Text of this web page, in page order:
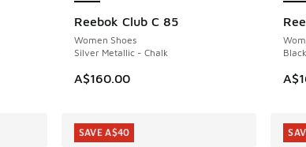
Reebok Club C 85
Women Shoes
Silver Metallic - Chalk
A$160.00
NEW
SAVE A$40